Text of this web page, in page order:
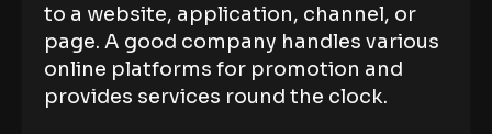
to a website, application, channel, or
page. A good company handles various
online platforms for promotion and
provides services round the clock.